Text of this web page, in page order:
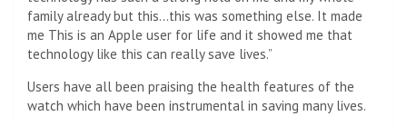
family already but this…this was something else. It made
me This is an Apple user for life and it showed me that
technology like this can really save lives.”
Users have all been praising the health features of the
watch which have been instrumental in saving many lives.